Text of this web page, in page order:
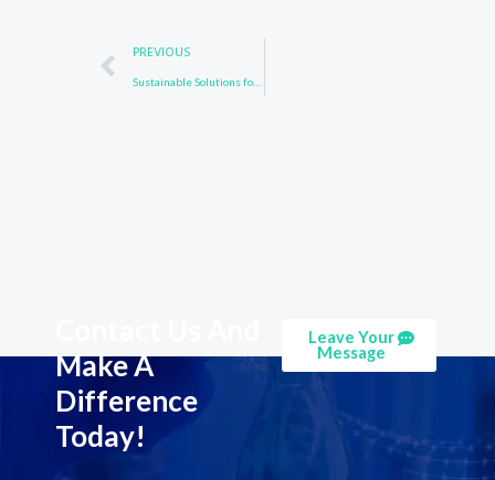
Prev
PREVIOUS
Make A
Difference
Today!
Leave Your
Message